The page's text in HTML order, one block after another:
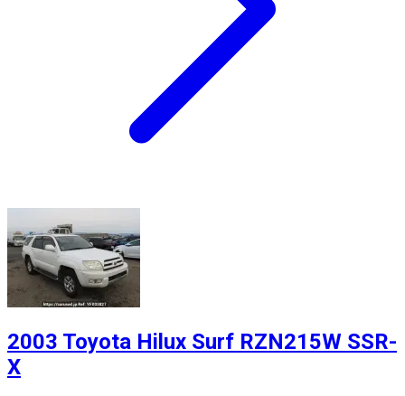
2003 Toyota Hilux Surf RZN215W SSR-
X